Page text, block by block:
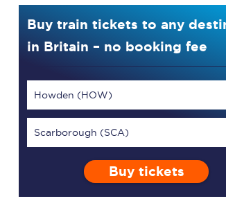
TPExpress app
Buy train tickets to any
in Britain – no booking fee
Howden (HOW)
Scarborough (SCA)
Buy tickets